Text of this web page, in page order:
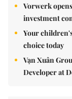
Vorwerk
investment
Your
choice today
Vạn Xuân
Developer at